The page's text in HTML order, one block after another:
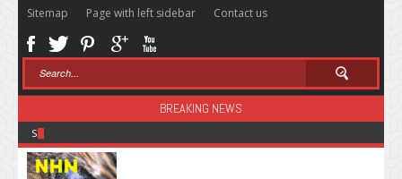
Sitemap Page with left sidebar Contact us
BREAKING NEWS
Sugar: The Secret Killer